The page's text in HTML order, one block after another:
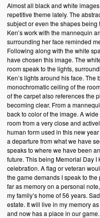
Almost all black and white
repetitive theme lately. The
subject or even the shapes being
Ken’s work with the mannequin
surrounding her face reminded
Following along with the white
have chosen this image. The
room speak to the lights,
Ken’s lights around his face.
monochromatic ceiling of the
of the carpet also references the
becoming clear. From a
back to color of the image. A
room from a very close and
human form used in this new
a departure from what we have
speaks to where we have been
future. This being Memorial Day
celebration. A flag or veteran
the game demands I speak to
far as memory on a personal
my family’s home of 56 years.
estate. It will live in my memory
and now has a place in our game.